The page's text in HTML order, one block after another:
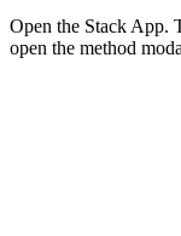
Open the Stack App.
open the method